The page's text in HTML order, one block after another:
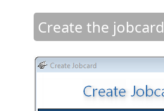
Create the jobcard